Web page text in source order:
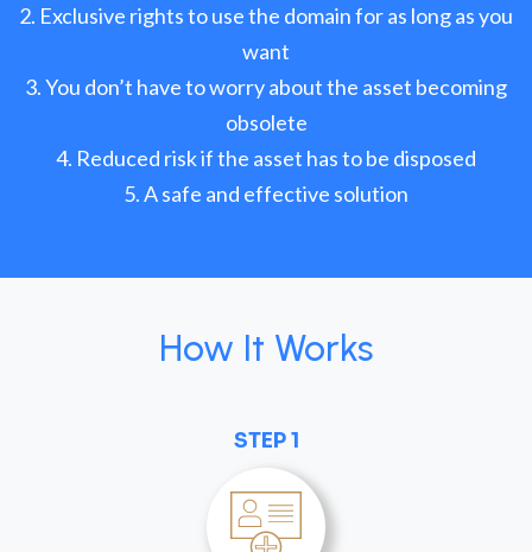
Exclusive rights to use the domain for as long as you
want
You don’t have to worry about the asset becoming
obsolete
Reduced risk if the asset has to be disposed
A safe and effective solution
How It Works
STEP 1